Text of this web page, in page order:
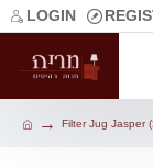
LOGIN
Filter Jug Jasper